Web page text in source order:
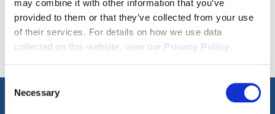
may combine it with other information that you’ve
provided to them or that they’ve collected from your use
of their services. For details on how we use data
collected on this website, view our Privacy Policy.
Consent
Selection
Necessary
SCHEDULE A TOUR